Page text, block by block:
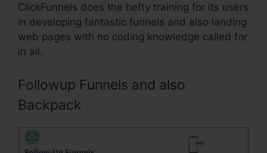
ClickFunnels does the hefty training for its users
in developing fantastic funnels and also landing
web pages with no coding knowledge called for
in all.
Followup Funnels and also
Backpack